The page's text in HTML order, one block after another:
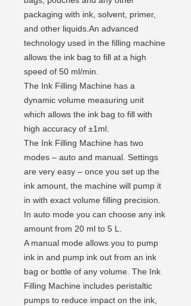
packaging with ink, solvent, primer,
and other liquids.An advanced
technology used in the filling machine
allows the ink bag to fill at a high
speed of 50 ml/min.
The Ink Filling Machine has a
dynamic volume measuring unit
which allows the ink bag to fill with
high accuracy of ±1ml.
The Ink Filling Machine has two
modes – auto and manual. Settings
are very easy – once you set up the
ink amount, the machine will pump it
in with exact volume filling precision.
In auto mode you can choose any ink
amount from 20 ml to 5 L.
A manual mode allows you to pump
ink in and pump ink out from an ink
bag or bottle of any volume. The Ink
Filling Machine includes peristaltic
pumps to reduce impact on the ink,